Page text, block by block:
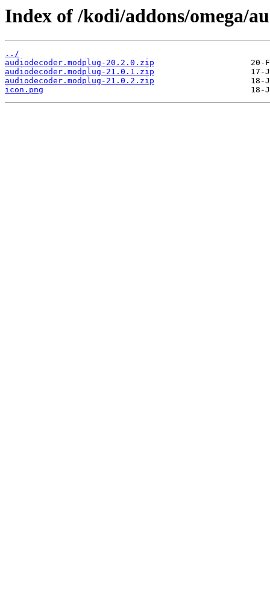
Index of /kodi/addons/omega/
../
audiodecoder.modplug-20.2.0.zip
audiodecoder.modplug-21.0.1.zip
audiodecoder.modplug-21.0.2.zip
icon.png